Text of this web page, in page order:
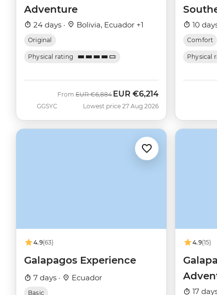
Adventure
24 days · Bolivia, Ecuador +1
Original
Physical rating
GGSYC
From Was
EUR €6,884 Now
EUR €6,214
Lowest price 27 Aug 2026
10
Comfort
Physical
4.9(63)
Galapagos Experience
7 days · Ecuador
Basic
4.9(15)
17